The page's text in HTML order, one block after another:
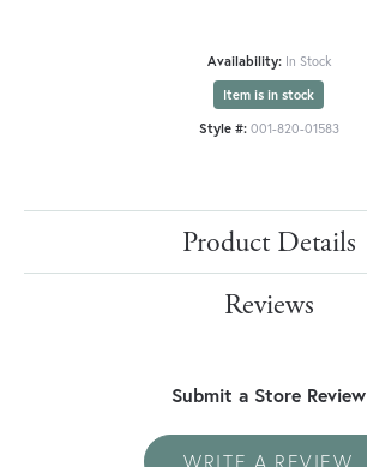
Availability: In Stock
Item is in stock
Style #: 001-820-01583
Product Details
Reviews
Submit a Store Review
WRITE A REVIEW